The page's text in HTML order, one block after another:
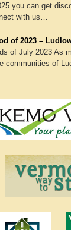
you can get
with us…
of 2023 –
of July 2023 As
communities of